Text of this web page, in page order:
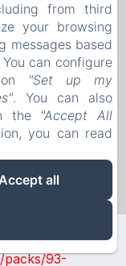
HOUSE
Information
89128, Italy
00077 - C.I.N.
chunk 93
packs/93-
from third
your browsing
messages based
can configure
"Set up my
. You can also
the "Accept All
you can read
all